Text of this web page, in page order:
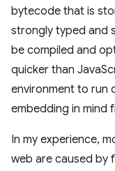
bytecode that is
strongly typed and
be compiled and
quicker than
environment to run
embedding in mind
In my experience,
web are caused by